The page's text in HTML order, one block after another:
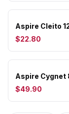
Aspire Cleito
$22.80
Aspire Cygnet
$49.90